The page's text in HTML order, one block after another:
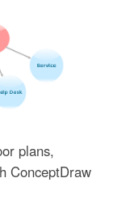
plans,
ConceptDraw